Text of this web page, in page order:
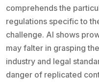
comprehends the
regulations specific to
challenge. AI shows
may falter in grasping
industry and legal
danger of replicated